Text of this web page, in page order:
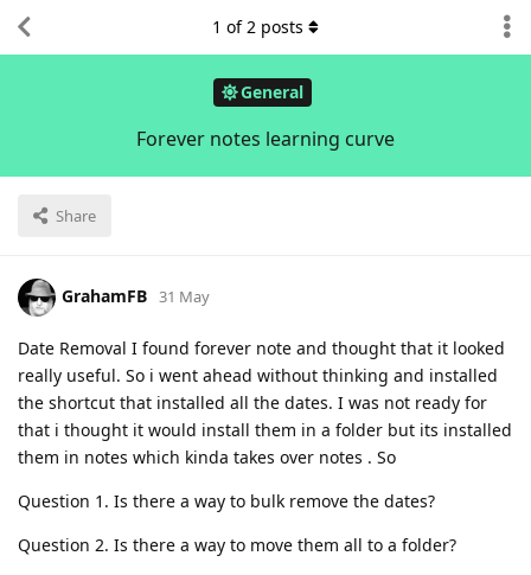
General
Forever notes learning curve
Share
1 of2 posts
GrahamFB 31 May
Date Removal I found forever note and thought that it looked
really useful. So i went ahead without thinking and installed
the shortcut that installed all the dates. I was not ready for
that i thought it would install them in a folder but its installed
them in notes which kinda takes over notes . So
Question 1. Is there a way to bulk remove the dates?
Question 2. Is there a way to move them all to a folder?